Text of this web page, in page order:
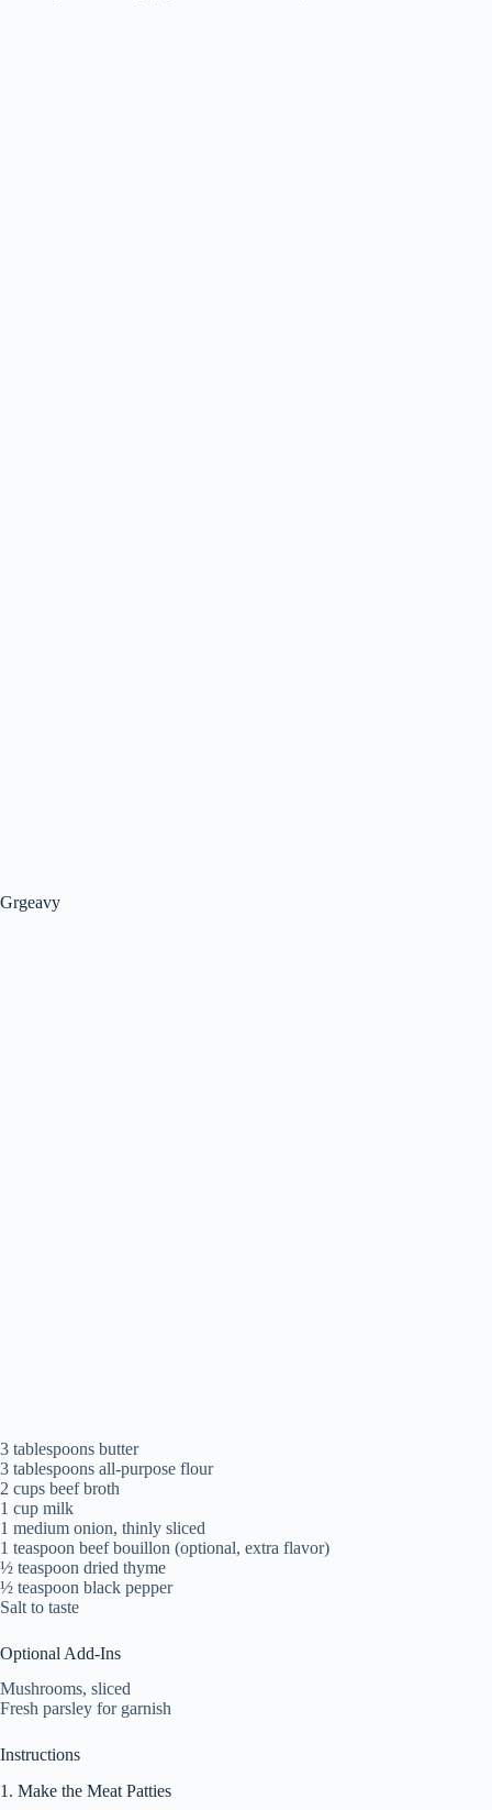
Grgeavy
3 tablespoons butter
3 tablespoons all-purpose flour
2 cups beef broth
1 cup milk
1 medium onion, thinly sliced
1 teaspoon beef bouillon (optional, extra flavor)
½ teaspoon dried thyme
½ teaspoon black pepper
Salt to taste
Optional Add-Ins
Mushrooms, sliced
Fresh parsley for garnish
Instructions
1. Make the Meat Patties